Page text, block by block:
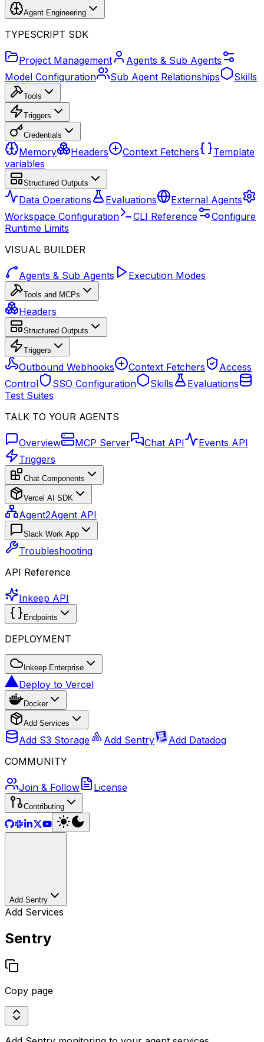
Agent Engineering
TYPESCRIPT SDK
Project Management
Agents & Sub Agents
Model Configuration
Sub Agent Relationships Skills
Tools
Triggers
Credentials
Memory Headers Context Fetchers
Template
variables
Structured Outputs
Data Operations Evaluations
External Agents
Workspace Configuration
CLI Reference
Configure
Runtime Limits
VISUAL BUILDER
Agents & Sub Agents Execution Modes
Tools and MCPs
Headers
Structured Outputs
Triggers
Outbound Webhooks Context Fetchers
Access
Control
SSO Configuration Skills
Evaluations
Test Suites
TALK TO YOUR AGENTS
Overview MCP Server Chat API
Events API
Triggers
Chat Components
Vercel AI SDK
Agent2Agent API
Slack Work App
Troubleshooting
API Reference
Inkeep API
Endpoints
DEPLOYMENT
Inkeep Enterprise
Deploy to Vercel
Docker
Add Services
Add S3 Storage Add Sentry
Add Datadog
COMMUNITY
Join & Follow License
Contributing
Add Sentry
Add Services
Sentry
Copy page